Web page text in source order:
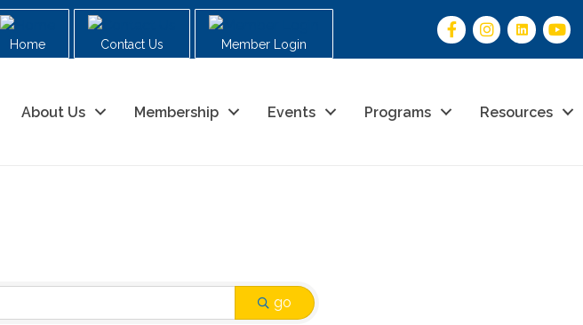
Home Contact Us Member Login
About Us Membership Events Programs Resources
go